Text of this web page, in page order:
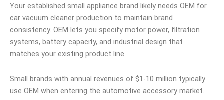
Your established small appliance brand likely needs OEM for
car vacuum cleaner production to maintain brand
consistency. OEM lets you specify motor power, filtration
systems, battery capacity, and industrial design that
matches your existing product line.
Small brands with annual revenues of $1-10 million typically
use OEM when entering the automotive accessory market.